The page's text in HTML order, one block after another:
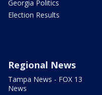
Georgia Politics
Election Results
Regional News
Tampa News - FOX 13
News